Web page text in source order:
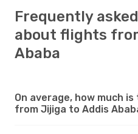
Frequently
about flights
Ababa
On average, how much
from Jijiga to Addis